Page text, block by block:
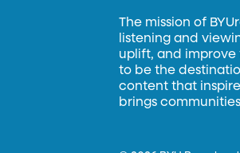
The mission of
listening and
uplift, and improve
to be the
content that
brings